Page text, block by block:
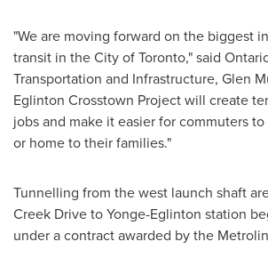
"We are moving forward on the biggest
transit in theCity of Toronto," said
Transportation and Infrastructure, Glen
Eglinton Crosstown Project will create
jobs and make it easier for commuters
or home to their families."
Tunnelling from the west launch shaft
Creek Drive to Yonge-Eglinton station
under a contract awarded by the